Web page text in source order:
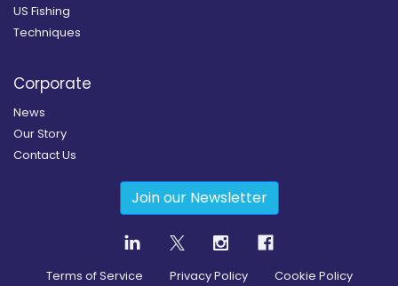
US Fishing
Techniques
Corporate
News
Our Story
Contact Us
Join our Newsletter
Terms of Service Privacy Policy Cookie Policy